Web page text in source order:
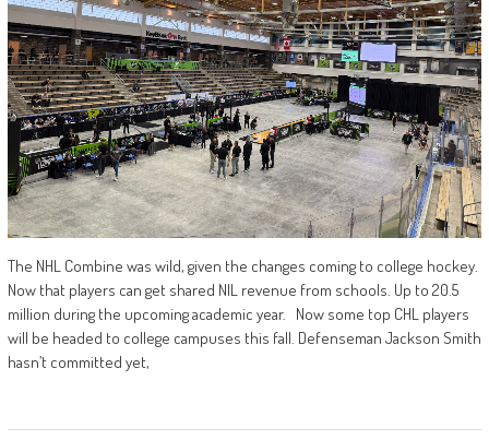
The NHL Combine was wild, given the changes coming to college hockey.
Now that players can get shared NIL revenue from schools. Up to 20.5
million during the upcoming academic year. Now some top CHL players
will be headed to college campuses this fall. Defenseman Jackson Smith
hasn’t committed yet,